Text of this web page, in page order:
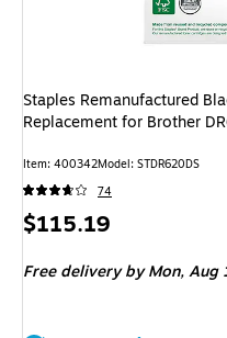
Staples Remanufactured
Replacement for Brother
Item: 400342Model: STDR620DS
74
Price
$115.19
Free deliveryby Mon, Aug